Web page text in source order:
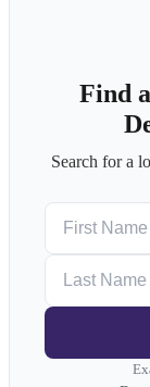
Find
Search for a